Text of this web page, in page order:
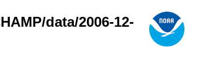
data/2006-12-